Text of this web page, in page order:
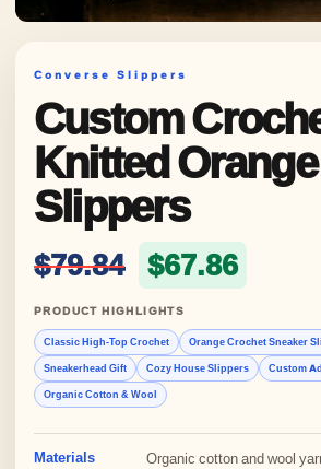
Converse Slippers
Custom
Knitted Orange
Slippers
$79.84 Original
$67.86
PRODUCT HIGHLIGHTS
Classic High-Top Crochet
Orange Crochet Sneaker
Sneakerhead Gift
Cozy House Slippers
Custom
Organic Cotton & Wool
Materials Organic cotton and wool